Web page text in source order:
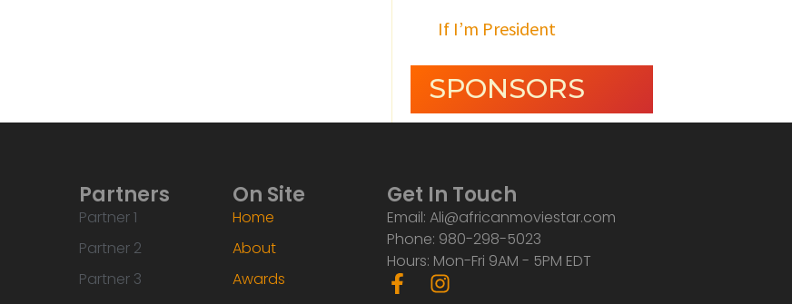
If I’m President
SPONSORS
Partners
Partner 1
Partner 2
Partner 3
On Site
Home
About
Awards
Get In Touch
Email: Ali@africanmoviestar.com
Phone: 980-298-5023
Hours: Mon-Fri 9AM - 5PM EDT
F I